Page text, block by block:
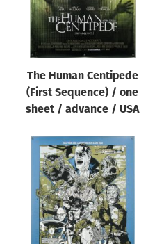
The Human Centipede
(First Sequence) / one
sheet / advance / USA